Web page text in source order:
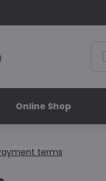
Online Shop
terms